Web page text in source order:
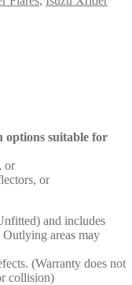
suitable for
or
or
and includes
areas may
(Warranty does not
collision)